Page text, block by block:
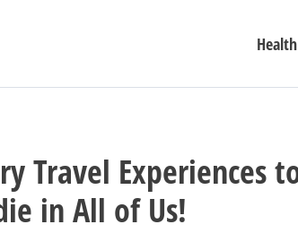
Health
Travel Experiences
in All of Us!